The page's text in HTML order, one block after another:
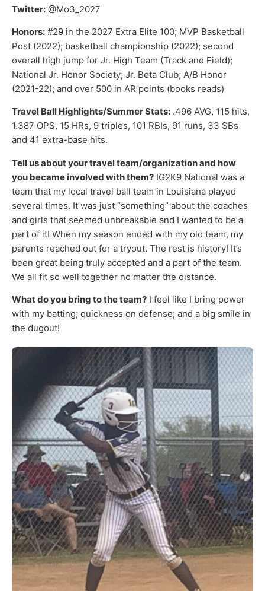
Twitter: @Mo3_2027
Honors: #29 in the 2027 Extra Elite 100; MVP Basketball
Post (2022); basketball championship (2022); second
overall high jump for Jr. High Team (Track and Field);
National Jr. Honor Society; Jr. Beta Club; A/B Honor
(2021-22); and over 500 in AR points (books reads)
Travel Ball Highlights/Summer Stats: .496 AVG, 115 hits,
1.387 OPS, 15 HRs, 9 triples, 101 RBIs, 91 runs, 33 SBs
and 41 extra-base hits.
Tell us about your travel team/organization and how
you became involved with them? IG2K9 National was a
team that my local travel ball team in Louisiana played
several times. It was just “something” about the coaches
and girls that seemed unbreakable and I wanted to be a
part of it! When my season ended with my old team, my
parents reached out for a tryout. The rest is history! It’s
been great being truly accepted and a part of the team.
We all fit so well together no matter the distance.
What do you bring to the team? I feel like I bring power
with my batting; quickness on defense; and a big smile in
the dugout!